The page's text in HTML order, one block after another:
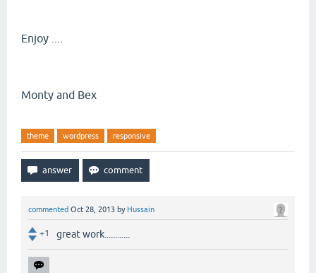
Enjoy ....
Monty and Bex
theme wordpress responsive
commented Oct 28, 2013 by Hussain
+1 great work............